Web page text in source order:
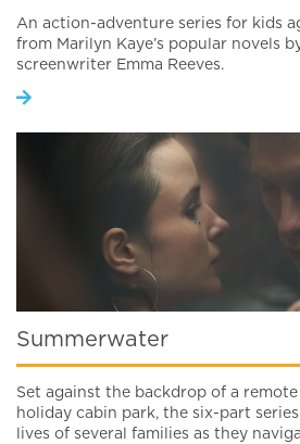
An action-adventure series for kids
from Marilyn Kaye’s popular novels
screenwriter Emma Reeves.
Summerwater
Set against the backdrop of a
holiday cabin park, the six-part
lives of several families as they